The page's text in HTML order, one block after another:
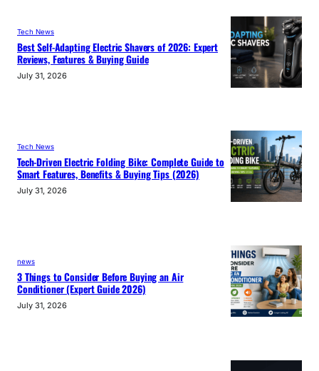
Tech News
Best Self-Adapting Electric Shavers of 2026: Expert
Reviews, Features & Buying Guide
July 31, 2026
Tech News
Tech-Driven Electric Folding Bike: Complete Guide to
Smart Features, Benefits & Buying Tips (2026)
July 31, 2026
news
3 Things to Consider Before Buying an Air
Conditioner (Expert Guide 2026)
July 31, 2026